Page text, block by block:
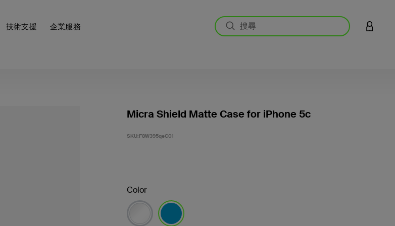
技術支援 企業服務 登入您
Micra Shield Matte Case for iPhone 5c
SKU:F8W395qeC01
Color